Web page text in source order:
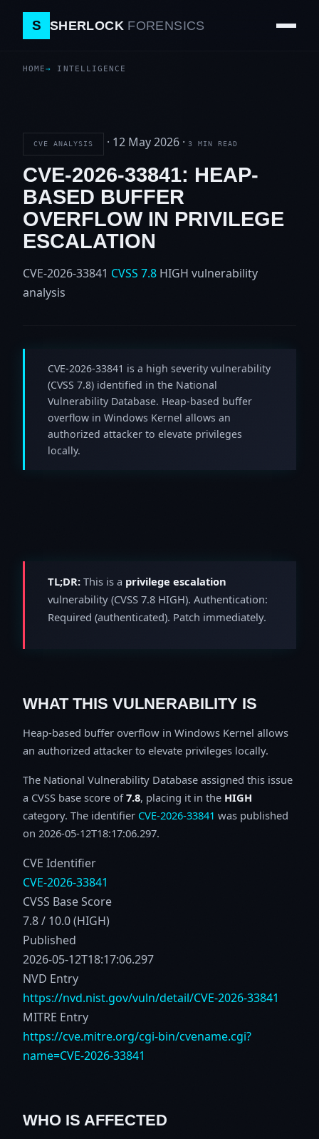
S SHERLOCK FORENSICS
HOME INTELLIGENCE
CVE ANALYSIS · 12 May 2026 · 3 MIN READ
CVE-2026-33841: HEAP-
BASED BUFFER
OVERFLOW IN PRIVILEGE
ESCALATION
CVE-2026-33841 CVSS 7.8 HIGH vulnerability
analysis
CVE-2026-33841 is a high severity vulnerability
(CVSS 7.8) identified in the National
Vulnerability Database. Heap-based buffer
overflow in Windows Kernel allows an
authorized attacker to elevate privileges
locally.
TL;DR: This is a privilege escalation
vulnerability (CVSS 7.8 HIGH). Authentication:
Required (authenticated). Patch immediately.
WHAT THIS VULNERABILITY IS
Heap-based buffer overflow in Windows Kernel allows
an authorized attacker to elevate privileges locally.
The National Vulnerability Database assigned this issue
a CVSS base score of7.8, placing it in the HIGH
category. The identifier CVE-2026-33841 was published
on 2026-05-12T18:17:06.297.
CVE Identifier
CVE-2026-33841
CVSS Base Score
7.8 / 10.0 (HIGH)
Published
2026-05-12T18:17:06.297
NVD Entry
https://nvd.nist.gov/vuln/detail/CVE-2026-33841
MITRE Entry
https://cve.mitre.org/cgi-bin/cvename.cgi?
name=CVE-2026-33841
WHO IS AFFECTED